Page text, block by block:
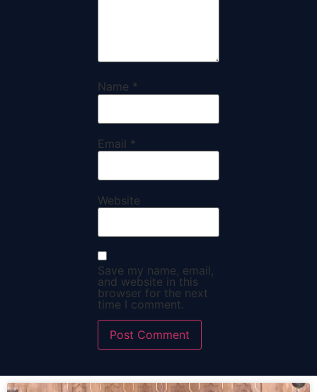
Name *
Email *
Website
Save my name, email,
and website in this
browser for the next
time I comment.